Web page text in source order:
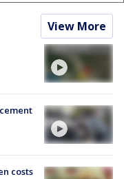
View More
costs